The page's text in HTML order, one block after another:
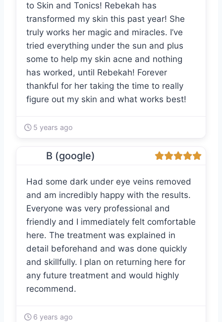
to Skin and Tonics! Rebekah has
transformed my skin this past year! She
truly works her magic and miracles. I’ve
tried everything under the sun and plus
some to help my skin acne and nothing
has worked, until Rebekah! Forever
thankful for her taking the time to really
figure out my skin and what works best!
5 years ago
B (google)
Had some dark under eye veins removed
and am incredibly happy with the results.
Everyone was very professional and
friendly and I immediately felt comfortable
here. The treatment was explained in
detail beforehand and was done quickly
and skillfully. I plan on returning here for
any future treatment and would highly
recommend.
6 years ago